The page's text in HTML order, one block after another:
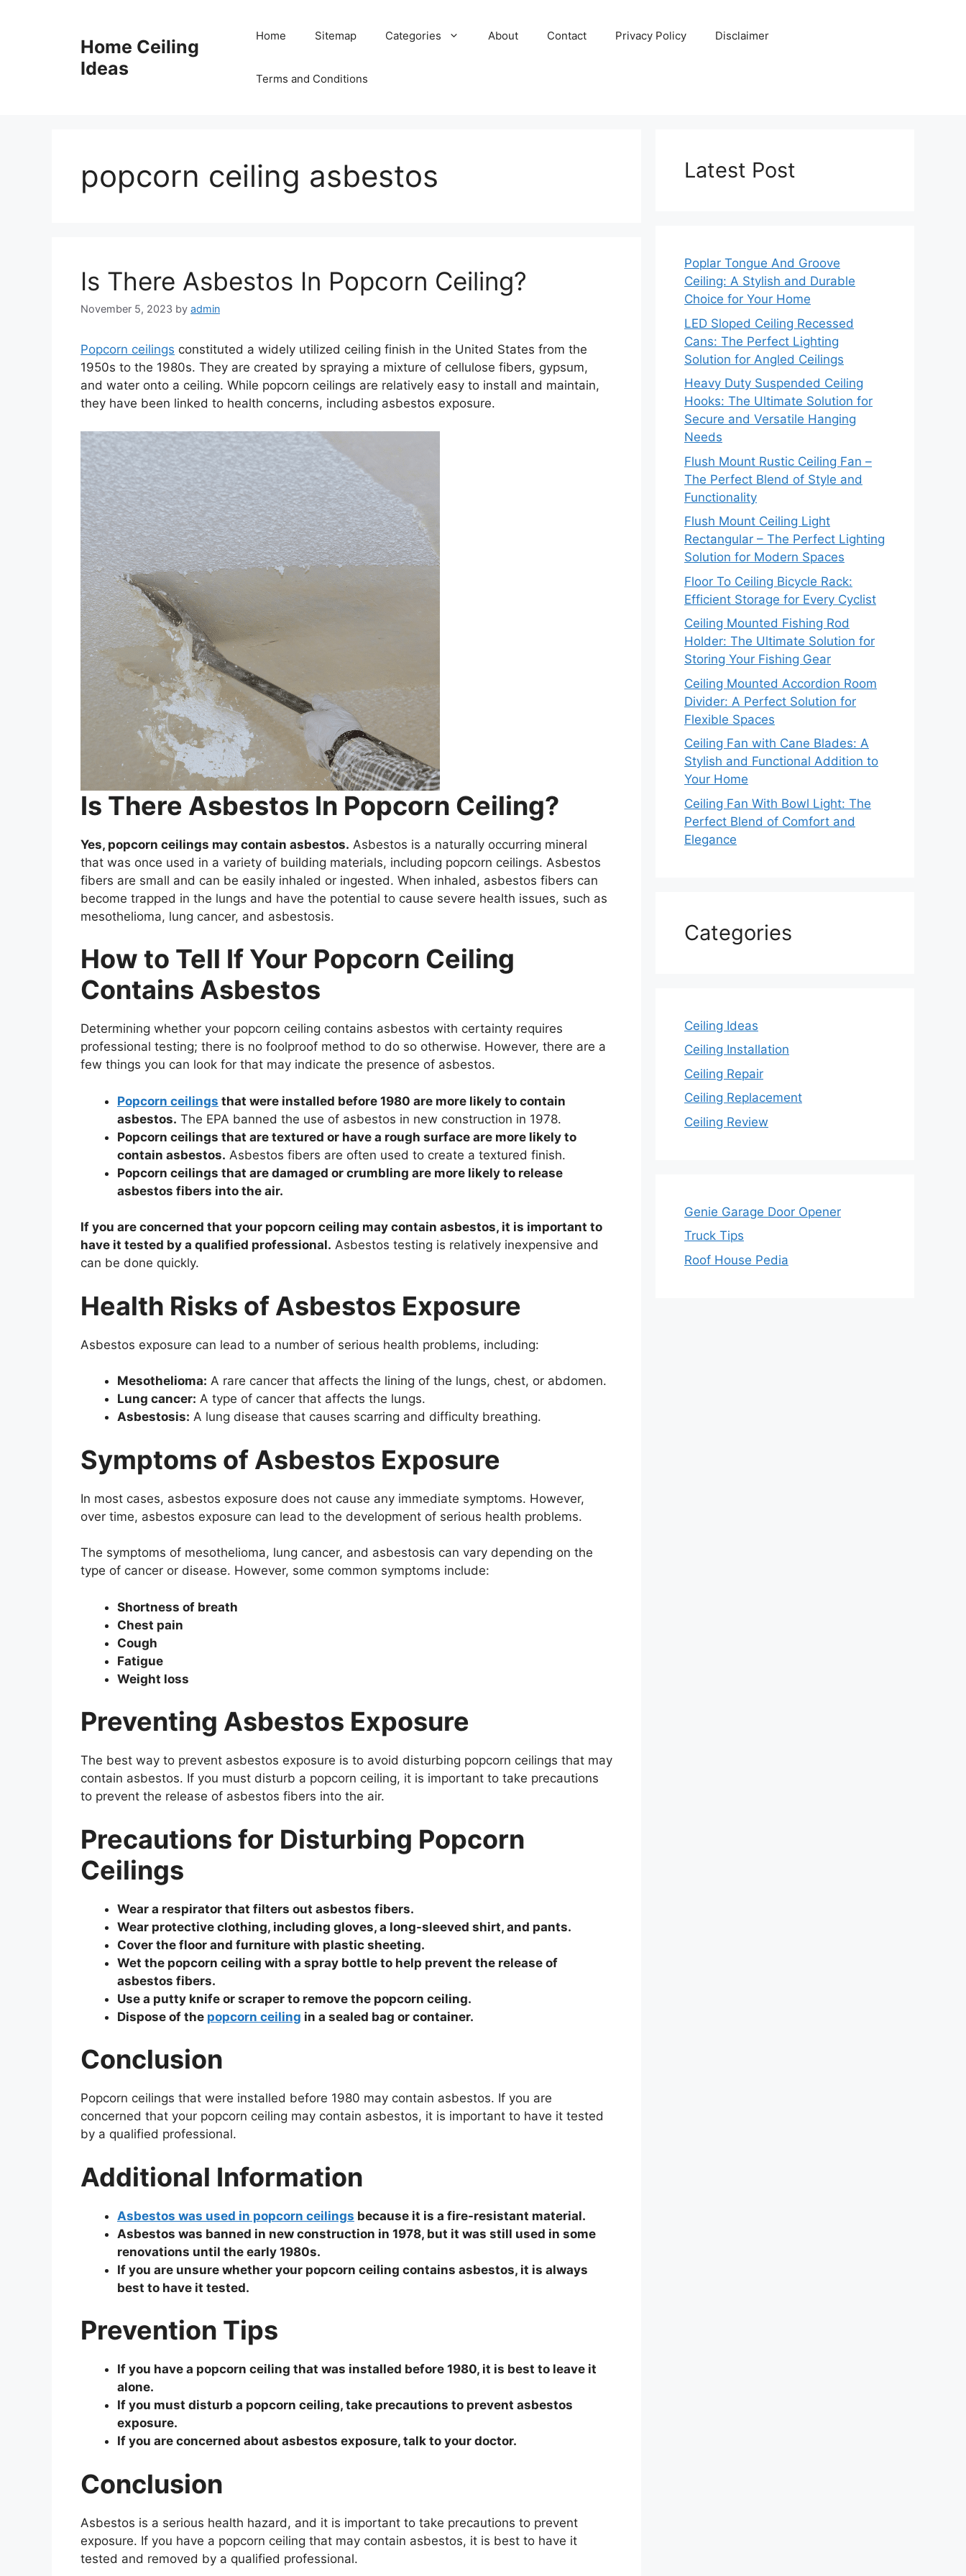
Home Ceiling
Ideas
Home Sitemap Categories About Contact Privacy Policy Disclaimer
Terms and Conditions
popcorn ceiling asbestos
Is There Asbestos In Popcorn Ceiling?
November 5, 2023 by admin
Popcorn ceilings constituted a widely utilized ceiling finish in the United States from the
1950s to the 1980s. They are created by spraying a mixture of cellulose fibers, gypsum,
and water onto a ceiling. While popcorn ceilings are relatively easy to install and maintain,
they have been linked to health concerns, including asbestos exposure.
Is There Asbestos In Popcorn Ceiling?
Yes, popcorn ceilings may contain asbestos. Asbestos is a naturally occurring mineral
that was once used in a variety of building materials, including popcorn ceilings. Asbestos
fibers are small and can be easily inhaled or ingested. When inhaled, asbestos fibers can
become trapped in the lungs and have the potential to cause severe health issues, such as
mesothelioma, lung cancer, and asbestosis.
How to Tell If Your Popcorn Ceiling
Contains Asbestos
Determining whether your popcorn ceiling contains asbestos with certainty requires
professional testing; there is no foolproof method to do so otherwise. However, there are a
few things you can look for that may indicate the presence of asbestos.
Popcorn ceilings that were installed before 1980 are more likely to contain
asbestos. The EPA banned the use of asbestos in new construction in 1978.
Popcorn ceilings that are textured or have a rough surface are more likely to
contain asbestos. Asbestos fibers are often used to create a textured finish.
Popcorn ceilings that are damaged or crumbling are more likely to release
asbestos fibers into the air.
If you are concerned that your popcorn ceiling may contain asbestos, it is important to
have it tested by a qualified professional. Asbestos testing is relatively inexpensive and
can be done quickly.
Health Risks of Asbestos Exposure
Asbestos exposure can lead to a number of serious health problems, including:
Mesothelioma: A rare cancer that affects the lining of the lungs, chest, or abdomen.
Lung cancer: A type of cancer that affects the lungs.
Asbestosis: A lung disease that causes scarring and difficulty breathing.
Symptoms of Asbestos Exposure
In most cases, asbestos exposure does not cause any immediate symptoms. However,
over time, asbestos exposure can lead to the development of serious health problems.
The symptoms of mesothelioma, lung cancer, and asbestosis can vary depending on the
type of cancer or disease. However, some common symptoms include:
Shortness of breath
Chest pain
Cough
Fatigue
Weight loss
Preventing Asbestos Exposure
The best way to prevent asbestos exposure is to avoid disturbing popcorn ceilings that may
contain asbestos. If you must disturb a popcorn ceiling, it is important to take precautions
to prevent the release of asbestos fibers into the air.
Precautions for Disturbing Popcorn
Ceilings
Wear a respirator that filters out asbestos fibers.
Wear protective clothing, including gloves, a long-sleeved shirt, and pants.
Cover the floor and furniture with plastic sheeting.
Wet the popcorn ceiling with a spray bottle to help prevent the release of
asbestos fibers.
Use a putty knife or scraper to remove the popcorn ceiling.
Dispose of the popcorn ceiling in a sealed bag or container.
Conclusion
Popcorn ceilings that were installed before 1980 may contain asbestos. If you are
concerned that your popcorn ceiling may contain asbestos, it is important to have it tested
by a qualified professional.
Additional Information
Asbestos was used in popcorn ceilings because it is a fire-resistant material.
Asbestos was banned in new construction in 1978, but it was still used in some
renovations until the early 1980s.
If you are unsure whether your popcorn ceiling contains asbestos, it is always
best to have it tested.
Prevention Tips
If you have a popcorn ceiling that was installed before 1980, it is best to leave it
alone.
If you must disturb a popcorn ceiling, take precautions to prevent asbestos
exposure.
If you are concerned about asbestos exposure, talk to your doctor.
Conclusion
Asbestos is a serious health hazard, and it is important to take precautions to prevent
exposure. If you have a popcorn ceiling that may contain asbestos, it is best to have it
tested and removed by a qualified professional.
Latest Post
Poplar Tongue And Groove
Ceiling: A Stylish and Durable
Choice for Your Home
LED Sloped Ceiling Recessed
Cans: The Perfect Lighting
Solution for Angled Ceilings
Heavy Duty Suspended Ceiling
Hooks: The Ultimate Solution for
Secure and Versatile Hanging
Needs
Flush Mount Rustic Ceiling Fan –
The Perfect Blend of Style and
Functionality
Flush Mount Ceiling Light
Rectangular – The Perfect Lighting
Solution for Modern Spaces
Floor To Ceiling Bicycle Rack:
Efficient Storage for Every Cyclist
Ceiling Mounted Fishing Rod
Holder: The Ultimate Solution for
Storing Your Fishing Gear
Ceiling Mounted Accordion Room
Divider: A Perfect Solution for
Flexible Spaces
Ceiling Fan with Cane Blades: A
Stylish and Functional Addition to
Your Home
Ceiling Fan With Bowl Light: The
Perfect Blend of Comfort and
Elegance
Categories
Ceiling Ideas
Ceiling Installation
Ceiling Repair
Ceiling Replacement
Ceiling Review
Genie Garage Door Opener
Truck Tips
Roof House Pedia